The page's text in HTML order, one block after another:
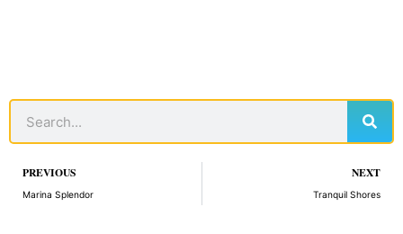
Prev
PREVIOUS
Marina Splendor
NEXT
Tranquil Shores